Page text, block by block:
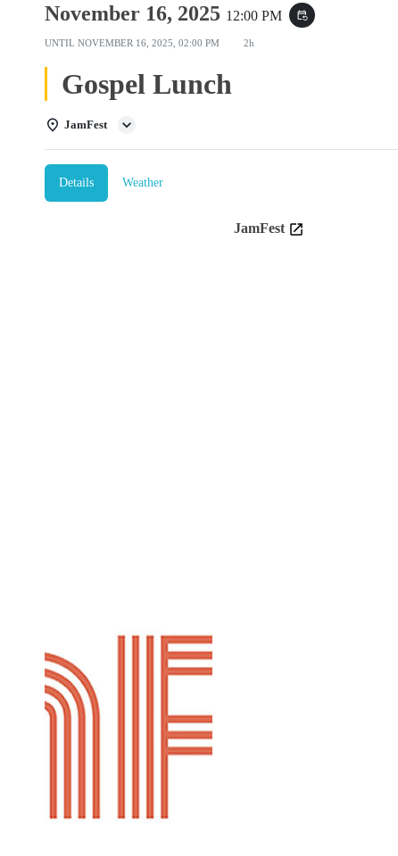
November 16, 2025 12:00 PM event_repeat
UNTIL NOVEMBER 16, 2025, 02:00 PM 2h
Gospel Lunch
JamFest
Details Weather
JamFest